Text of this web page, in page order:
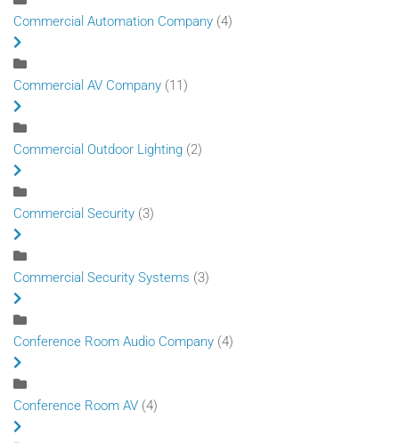
Commercial Automation Company (4)
Commercial AV Company (11)
Commercial Outdoor Lighting (2)
Commercial Security (3)
Commercial Security Systems (3)
Conference Room Audio Company (4)
Conference Room AV (4)